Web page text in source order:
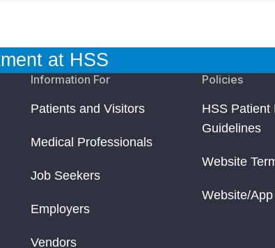
at HSS
Information For
Patients and Visitors
Medical Professionals
Job Seekers
Employers
Vendors
Policies
HSS Patient
Guidelines
Website
Website/